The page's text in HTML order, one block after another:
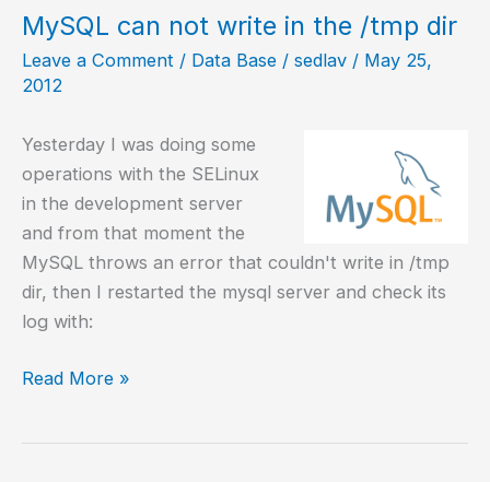
MySQL can not write in the /tmp dir
Leave a Comment / Data Base / sedlav / May 25,
2012
Yesterday I was doing some
operations with the SELinux
in the development server
and from that moment the
MySQL throws an error that couldn't write in /tmp
dir, then I restarted the mysql server and check its
log with:
MySQL
Read More »